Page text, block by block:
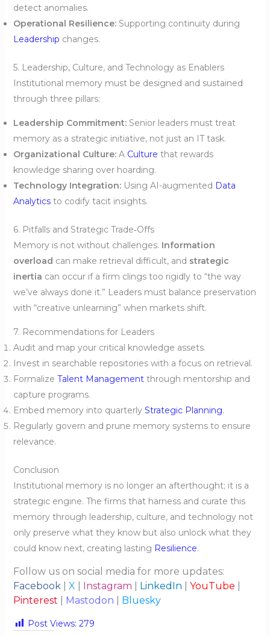
detect anomalies.
Operational Resilience:Supporting continuity during
Leadership changes.
5. Leadership, Culture, and Technology as Enablers
Institutional memory must be designed and sustained
through three pillars:
Leadership Commitment:Senior leaders must treat
memory as a strategic initiative, not just an IT task.
Organizational Culture:A Culture that rewards
knowledge sharing over hoarding.
Technology Integration:Using AI-augmented Data
Analyticsto codify tacit insights.
6. Pitfalls and Strategic Trade‑Offs
Memory is not without challenges. Information
overload can make retrieval difficult, and strategic
inertia can occur if a firm clings too rigidly to “the way
we’ve always done it.” Leaders must balance preservation
with “creative unlearning” when markets shift.
7. Recommendations for Leaders
Audit and map your critical knowledge assets.
Invest in searchable repositories with a focus on retrieval.
Formalize Talent Managementthrough mentorship and
capture programs.
Embed memory into quarterly Strategic Planning.
Regularly govern and prune memory systems to ensure
relevance.
Conclusion
Institutional memory is no longer an afterthought; it is a
strategic engine. The firms that harness and curate this
memory through leadership, culture, and technology not
only preserve what they know but also unlock what they
could know next, creating lasting Resilience.
Follow us on social media for more updates:
Facebook
X Instagram LinkedIn YouTube
Pinterest
Mastodon Bluesky
Post Views: 279